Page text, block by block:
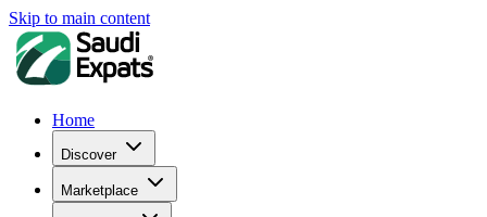
Skip to main content
Home
Discover
Marketplace